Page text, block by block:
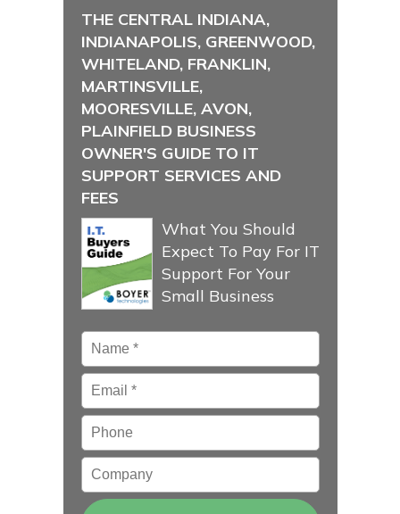
THE CENTRAL INDIANA,
INDIANAPOLIS, GREENWOOD,
WHITELAND, FRANKLIN,
MARTINSVILLE,
MOORESVILLE, AVON,
PLAINFIELD BUSINESS
OWNER'S GUIDE TO IT
SUPPORT SERVICES AND
FEES
What You Should
Expect To Pay For IT
Support For Your
Small Business
Name *
Email*
Phone
Company